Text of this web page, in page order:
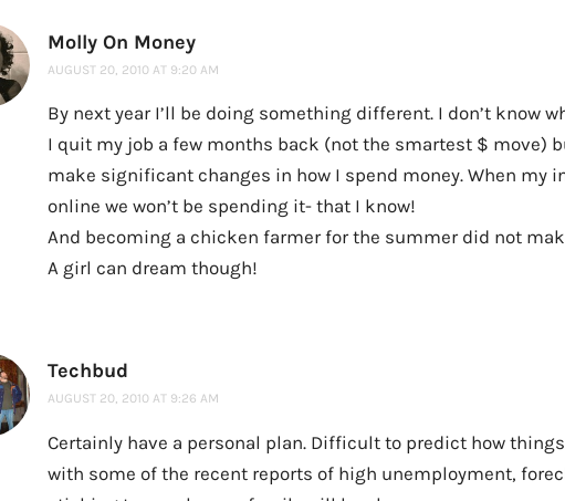
Molly On Money
AUGUST 20, 2010 AT 9:20 AM
By next year I’ll be doing something different. I don’t know
I quit my job a few months back (not the smartest $ move)
make significant changes in how I spend money. When my
online we won’t be spending it- that I know!
And becoming a chicken farmer for the summer did not
A girl can dream though!
Techbud
AUGUST 20, 2010 AT 9:26 AM
Certainly have a personal plan. Difficult to predict how
with some of the recent reports of high unemployment,